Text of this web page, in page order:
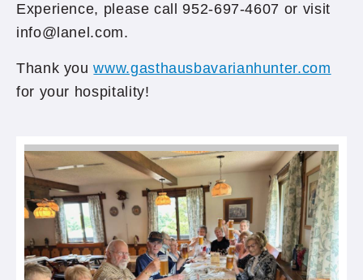
Experience, please call 952-697-4607 or visit
info@lanel.com.
Thank youwww.gasthausbavarianhunter.com
for your hospitality!